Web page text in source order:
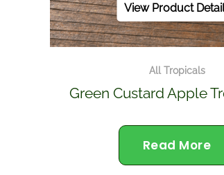
All Tropicals
Green Custard Apple
Read More
View Product